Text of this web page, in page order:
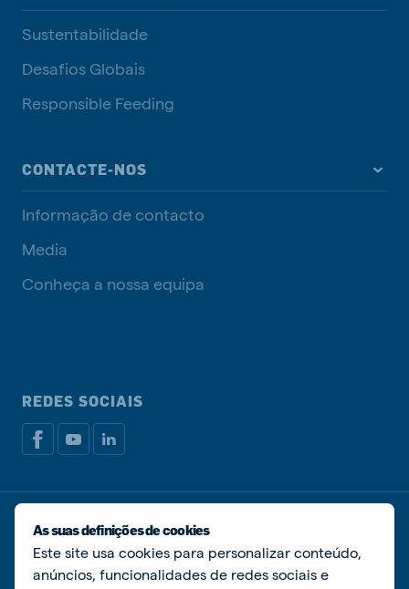
Sustentabilidade
Desafios Globais
Responsible Feeding
CONTACTE-NOS
Informação de contacto
Media
Conheça a nossa equipa
REDES SOCIAIS
Política de privacidadePolítica de cookies
Livro de Reclamações
As suas definições de cookies
Este site usa cookies para personalizar conteúdo,
anúncios, funcionalidades de redes sociais e